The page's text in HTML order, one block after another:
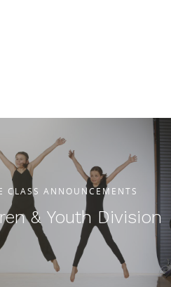
CLASS ANNOUNCEMENTS
& Youth Division